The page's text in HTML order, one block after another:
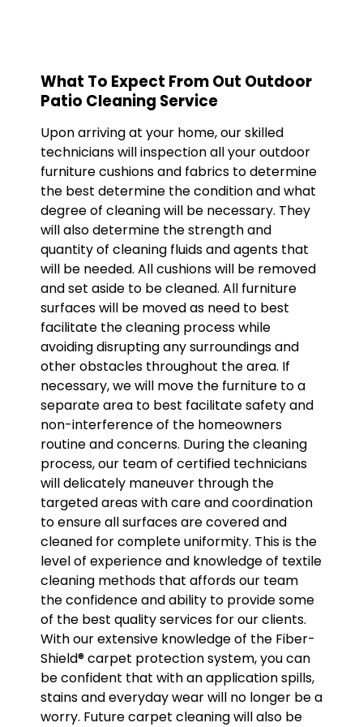
What To Expect From Out Outdoor
Patio Cleaning Service
Upon arriving at your home, our skilled
technicians will inspection all your outdoor
furniture cushions and fabrics to determine
the best determine the condition and what
degree of cleaning will be necessary. They
will also determine the strength and
quantity of cleaning fluids and agents that
will be needed. All cushions will be removed
and set aside to be cleaned. All furniture
surfaces will be moved as need to best
facilitate the cleaning process while
avoiding disrupting any surroundings and
other obstacles throughout the area. If
necessary, we will move the furniture to a
separate area to best facilitate safety and
non-interference of the homeowners
routine and concerns. During the cleaning
process, our team of certified technicians
will delicately maneuver through the
targeted areas with care and coordination
to ensure all surfaces are covered and
cleaned for complete uniformity. This is the
level of experience and knowledge of textile
cleaning methods that affords our team
the confidence and ability to provide some
of the best quality services for our clients.
With our extensive knowledge of the Fiber-
Shield® carpet protection system, you can
be confident that with an application spills,
stains and everyday wear will no longer be a
worry. Future carpet cleaning will also be